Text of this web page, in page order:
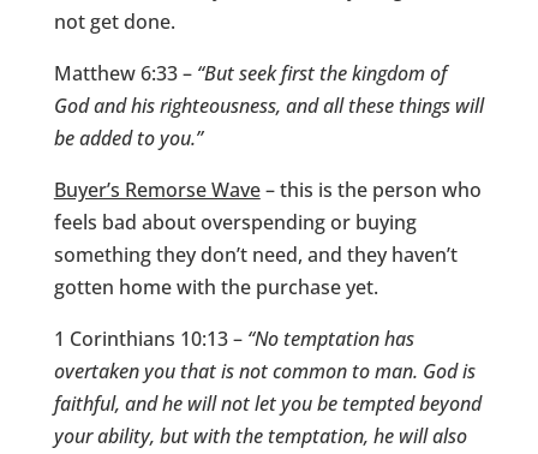
not get done.
Matthew 6:33 – “But seek first the kingdom of
God and his righteousness, and all these things will
be added to you.”
Buyer’s Remorse Wave– this is the person who
feels bad about overspending or buying
something they don’t need, and they haven’t
gotten home with the purchase yet.
1 Corinthians 10:13 – “No temptation has
overtaken you that is not common to man. God is
faithful, and he will not let you be tempted beyond
your ability, but with the temptation, he will also